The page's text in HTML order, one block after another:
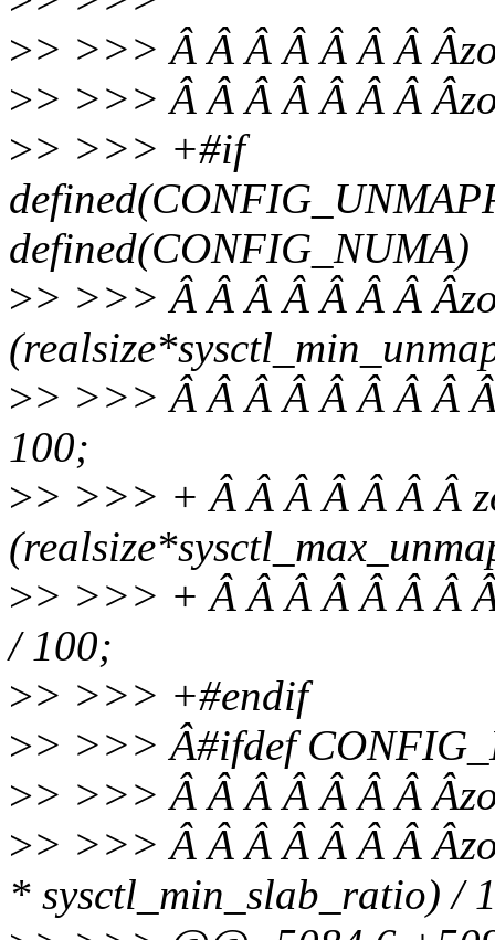
>> >>> Â Â Â Â Â Â Â
>> >>> Â Â Â Â Â Â Â
>> >>> +#if
defined(CONFIG_NUMA)
>> >>> Â Â Â Â Â Â Â
>> >>> Â Â Â Â Â Â Â Â
100;
>> >>> + Â Â Â Â Â Â Â
>> >>> + Â Â Â Â Â Â Â
/ 100;
>> >>> +#endif
>> >>> Â#ifdef
>> >>> Â Â Â Â Â Â Â
>> >>> Â Â Â Â Â Â Â
* sysctl_min_slab_ratio) /